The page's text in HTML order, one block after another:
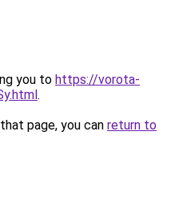
you to https://vorota-
.
page, you can return to